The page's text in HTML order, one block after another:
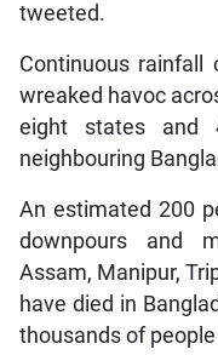
tweeted.
Continuous
wreaked havoc
eight states and
neighbouring
An estimated 200
downpours and
Assam, Manipur,
have died in
thousands of